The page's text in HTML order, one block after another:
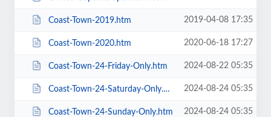
Coast-Town-2019.htm 2019-04-08 17:35
Coast-Town-2020.htm 2020-06-18 17:27
Coast-Town-24-Friday-Only.htm 2024-08-22 05:35
Coast-Town-24-Saturday-Only.htm 2024-08-24 05:35
Coast-Town-24-Sunday-Only.htm 2024-08-24 05:35